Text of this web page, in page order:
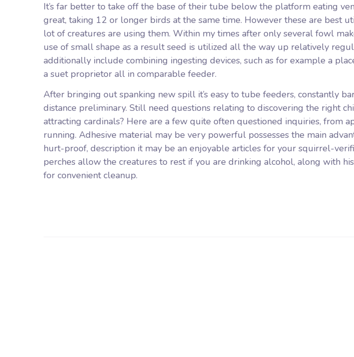
It’s far better to take off the base of their tube below the platform eating
great, taking 12 or longer birds at the same time. However these are best
lot of creatures are using them. Within my times after only several fowl
use of small shape as a result seed is utilized all the way up relatively
additionally include combining ingesting devices, such as for example a
a suet proprietor all in comparable feeder.
After bringing out spanking new spill it’s easy to tube feeders, constantly
distance preliminary. Still need questions relating to discovering the right
attracting cardinals? Here are a few quite often questioned inquiries, from
running. Adhesive material may be very powerful possesses the main
hurt-proof, description it may be an enjoyable articles for your squirrel-
perches allow the creatures to rest if you are drinking alcohol, along with
for convenient cleanup.